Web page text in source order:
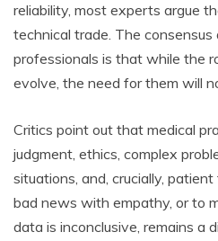
reliability, most experts argue
technical trade. The consensus
professionals is that while the
evolve, the need for them will
Critics point out that medical
judgment, ethics, complex
situations, and, crucially,
bad news with empathy, or to
data is inconclusive, remains a